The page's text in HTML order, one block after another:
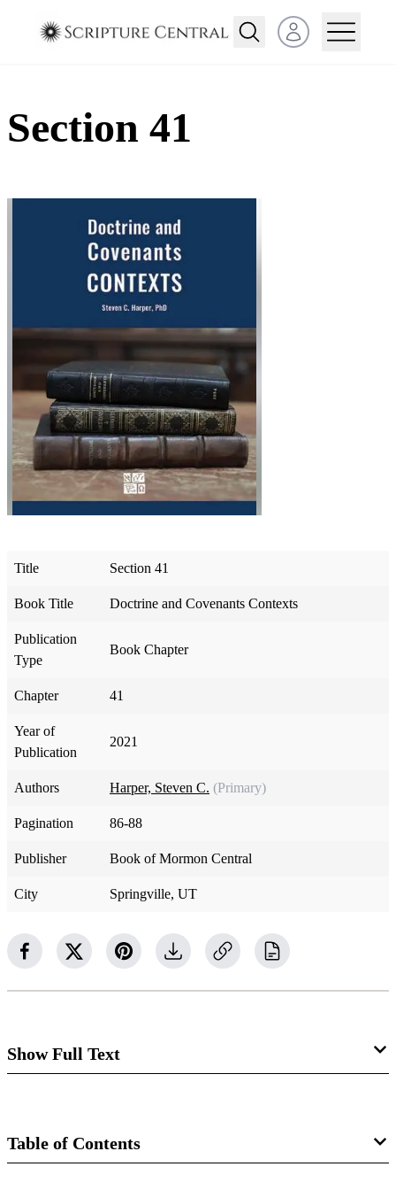
Open user menu
Section 41
Title Section 41
Book Title Doctrine and Covenants Contexts
Publication
Type
Book Chapter
Chapter 41
Year of
Publication
2021
Authors Harper, Steven C. (Primary)
Pagination 86-88
Publisher Book of Mormon Central
City Springville, UT
Show Full Text
“Joseph the Prophet and Sidney arrived at Kirtland to the
Table of Contents